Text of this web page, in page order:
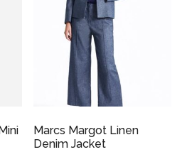
Marcs Margot Linen
Denim Jacket